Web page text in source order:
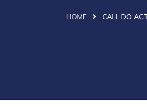
HOME CALL DO